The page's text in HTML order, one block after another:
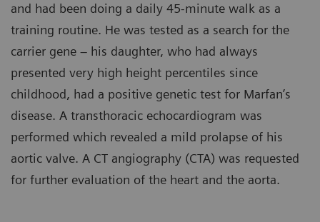
and had been doing a daily 45-minute walk as a
training routine. He was tested as a search for the
carrier gene – his daughter, who had always
presented very high height percentiles since
childhood, had a positive genetic test for Marfan’s
disease. A transthoracic echocardiogram was
performed which revealed a mild prolapse of his
aortic valve. A CT angiography (CTA) was requested
for further evaluation of the heart and the aorta.